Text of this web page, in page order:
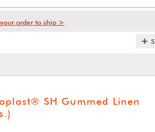
order to ship >
SH Gummed Linen